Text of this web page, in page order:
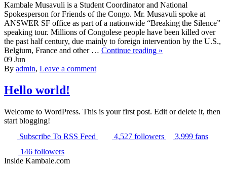
Kambale Musavuli is a Student Coordinator and National
Spokesperson for Friends of the Congo. Mr. Musavuli spoke at
ANSWER SF office as part of a nationwide “Breaking the Silence”
speaking tour. Millions of Congolese people have been killed over
the past half century, due mainly to foreign intervention by the U.S.,
Belgium, France and other … Continue reading »
09 Jun
By admin, Leave a comment
Hello world!
Welcome to WordPress. This is your first post. Edit or delete it, then
start blogging!
Subscribe To RSS Feed 4,527 followers 3,999 fans
146 followers
Inside Kambale.com